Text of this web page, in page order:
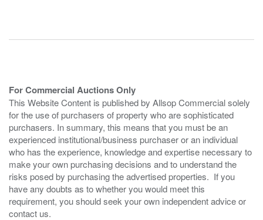
For Commercial Auctions Only
This Website Content is published by Allsop Commercial solely
for the use of purchasers of property who are sophisticated
purchasers. In summary, this means that you must be an
experienced institutional/business purchaser or an individual
who has the experience, knowledge and expertise necessary to
make your own purchasing decisions and to understand the
risks posed by purchasing the advertised properties. If you
have any doubts as to whether you would meet this
requirement, you should seek your own independent advice or
contact us.